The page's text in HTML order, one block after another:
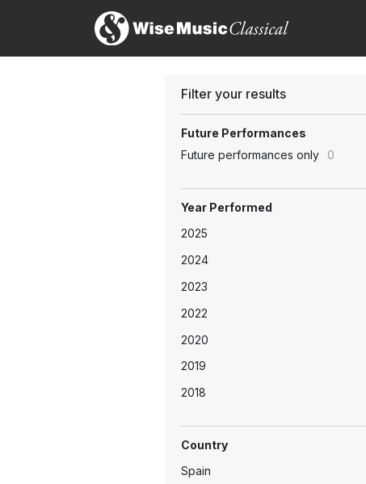
Filter your results
Future Performances
Future performances only
0
Year Performed
2025
2024
2023
2022
2020
2019
2018
2016
2015
Country
Spain